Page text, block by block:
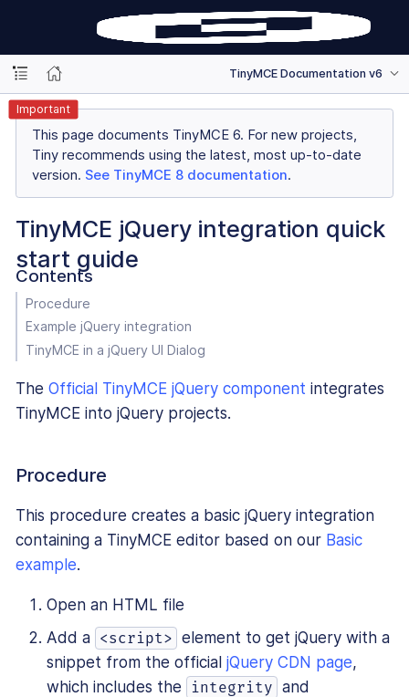
TinyMCE Documentation v6
Important
This page documents TinyMCE 6. For new projects,
Tiny recommends using the latest, most up-to-date
version. See TinyMCE 8 documentation.
TinyMCE jQuery integration quick
start guide
Contents
Procedure
Example jQuery integration
TinyMCE in a jQuery UI Dialog
The Official TinyMCE jQuery component integrates
TinyMCE into jQuery projects.
Procedure
This procedure creates a basic jQuery integration
containing a TinyMCE editor based on our Basic
example.
Open an HTML file
Add a <script> element to get jQuery with a
snippet from the official jQuery CDN page,
which includes the
integrity and